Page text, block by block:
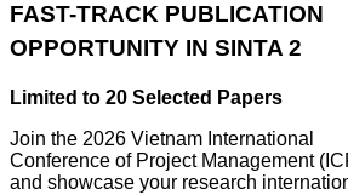
FAST-TRACK PUBLICATION
OPPORTUNITY IN SINTA 2
Limited to 20 Selected Papers
Join the 2026 Vietnam International
Conference of Project Management
and showcase your research